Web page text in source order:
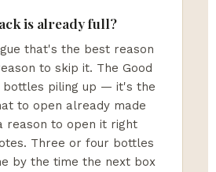
is already full?
that's the best reason
to skip it. The Good
bottles piling up — it's the
to open already made
reason to open it right
Three or four bottles
by the time the next box